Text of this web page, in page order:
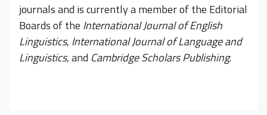
journals and is currently a member of the Editorial
Boards of the International Journal of English
Linguistics, International Journal of Language and
Linguistics, and Cambridge Scholars Publishing.